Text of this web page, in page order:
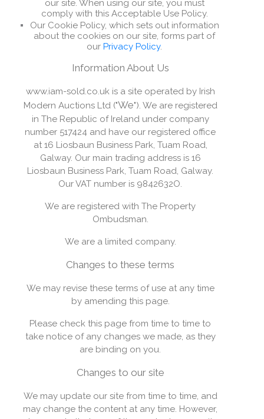
our site. When using our site, you must
comply with this Acceptable Use Policy.
Our Cookie Policy, which sets out information
about the cookies on our site, forms part of
our Privacy Policy.
Information About Us
www.iam-sold.co.uk is a site operated by Irish
Modern Auctions Ltd ("We"). We are registered
in The Republic of Ireland under company
number 517424 and have our registered office
at 16 Liosbaun Business Park, Tuam Road,
Galway. Our main trading address is 16
Liosbaun Business Park, Tuam Road, Galway.
Our VAT number is 9842632O.
We are registered with The Property
Ombudsman.
We are a limited company.
Changes to these terms
We may revise these terms of use at any time
by amending this page.
Please check this page from time to time to
take notice of any changes we made, as they
are binding on you.
Changes to our site
We may update our site from time to time, and
may change the content at any time. However,